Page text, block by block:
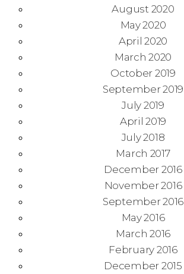
August 2020
May 2020
April 2020
March 2020
October 2019
September 2019
July 2019
April 2019
July 2018
March 2017
December 2016
November 2016
September 2016
May 2016
March 2016
February 2016
December 2015